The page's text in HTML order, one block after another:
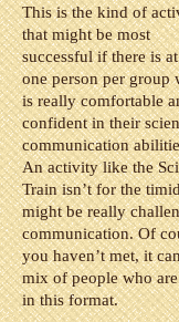
This is the kind of
that might be most
successful if there is
one person per group
is really comfortable
confident in their
communication
An activity like the
Train isn’t for the
might be really
communication. Of
you haven’t met, it
mix of people who
in this format.